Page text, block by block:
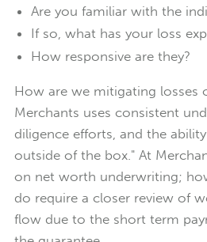
Are you familiar with the
If so, what has your loss
How responsive are they?
How are we mitigating losses
Merchants uses consistent
diligence efforts, and the
outside of the box." At
on net worth underwriting;
do require a closer review of
flow due to the short term